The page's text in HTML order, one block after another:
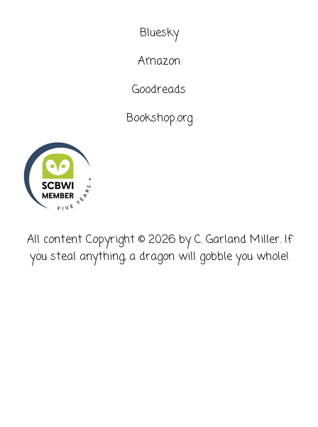
Bluesky
Amazon
Goodreads
Bookshop.org
​All content Copyright © 2026 by C. Garland Miller. If
you steal anything, a dragon will gobble you whole!